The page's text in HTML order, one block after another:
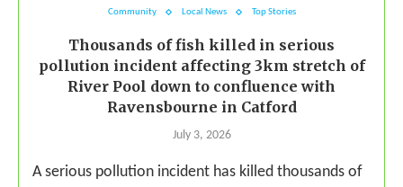
Community Local News Top Stories
Thousands of fish killed in serious
pollution incident affecting 3km stretch of
River Pool down to confluence with
Ravensbourne in Catford
July 3, 2026
A serious pollution incident has killed thousands of